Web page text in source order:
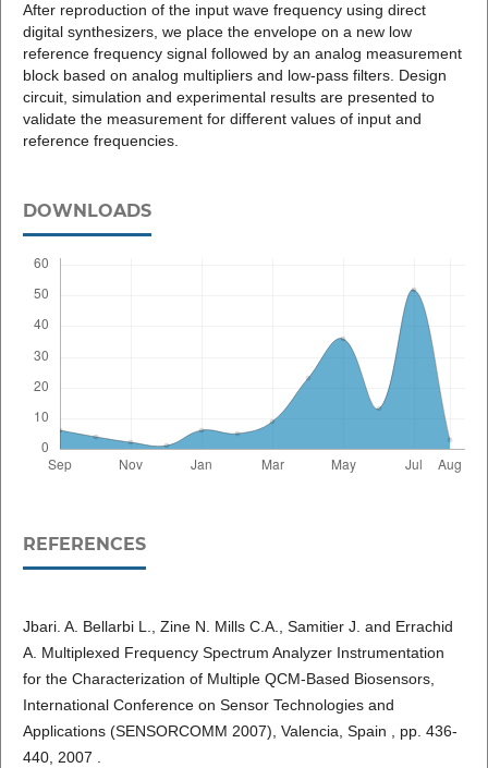
After reproduction of the input wave frequency using direct
digital synthesizers, we place the envelope on a new low
reference frequency signal followed by an analog measurement
block based on analog multipliers and low-pass filters. Design
circuit, simulation and experimental results are presented to
validate the measurement for different values of input and
reference frequencies.
DOWNLOADS
REFERENCES
Jbari. A. Bellarbi L., Zine N. Mills C.A., Samitier J. and Errachid
A. Multiplexed Frequency Spectrum Analyzer Instrumentation
for the Characterization of Multiple QCM-Based Biosensors,
International Conference on Sensor Technologies and
Applications (SENSORCOMM 2007), Valencia, Spain , pp. 436-
440, 2007 .